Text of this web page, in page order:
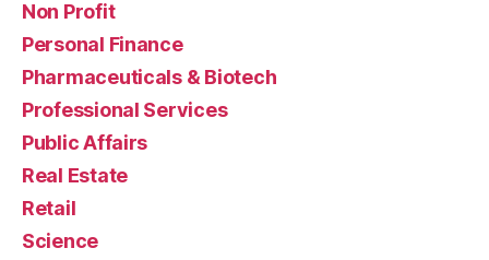
Non Profit
Personal Finance
Pharmaceuticals & Biotech
Professional Services
Public Affairs
Real Estate
Retail
Science